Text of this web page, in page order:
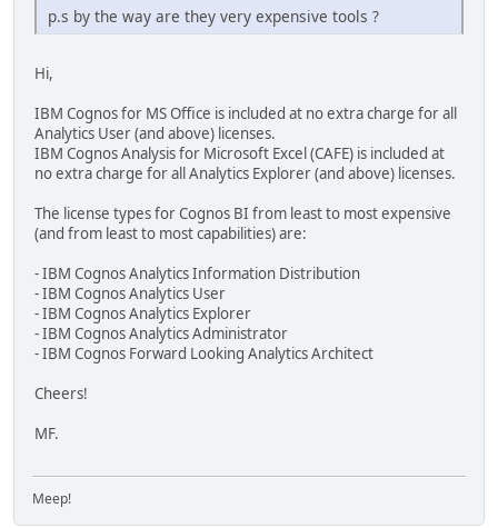
p.s by the way are they very expensive tools ?
Hi,
IBM Cognos for MS Office is included at no extra charge for all
Analytics User (and above) licenses.
IBM Cognos Analysis for Microsoft Excel (CAFE) is included at
no extra charge for all Analytics Explorer (and above) licenses.
The license types for Cognos BI from least to most expensive
(and from least to most capabilities) are:
- IBM Cognos Analytics Information Distribution
- IBM Cognos Analytics User
- IBM Cognos Analytics Explorer
- IBM Cognos Analytics Administrator
- IBM Cognos Forward Looking Analytics Architect
Cheers!
MF.
Meep!